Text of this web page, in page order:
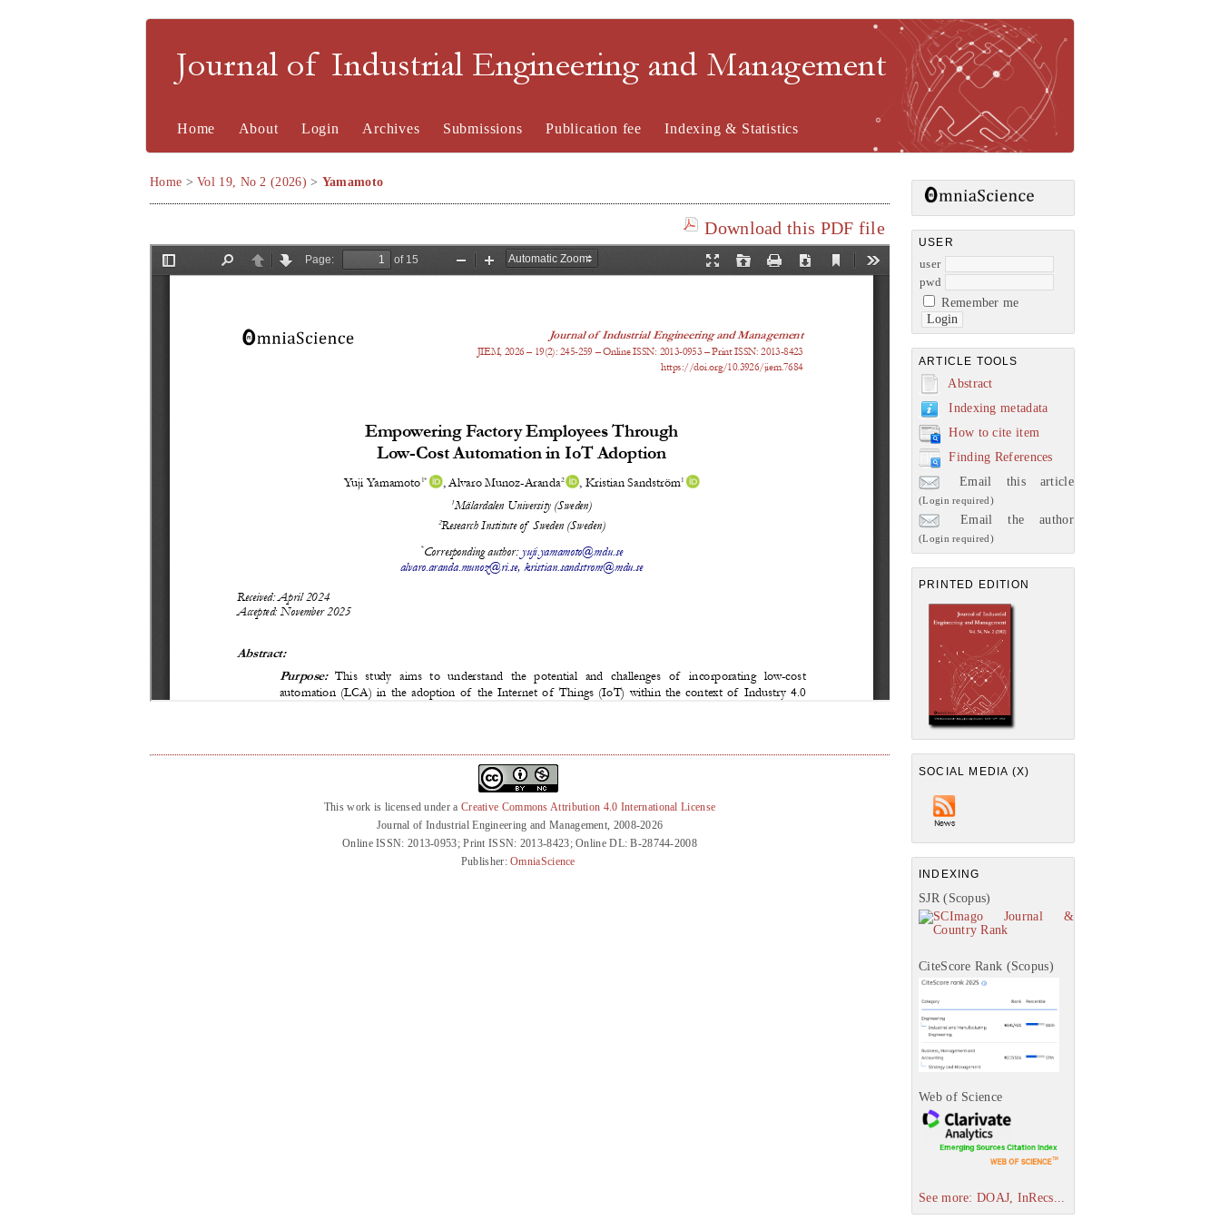
Journal of Industrial Engineering and Management
USER
user
pwd
Remember me
ARTICLE TOOLS
Abstract
Indexing metadata
How to cite item
Finding References
Email this article
(Login required)
Email the author
(Login required)
PRINTED EDITION
SOCIAL MEDIA (X)
INDEXING
SJR (Scopus)
CiteScore Rank (Scopus)
Web of Science
See more: DOAJ, InRecs...
Home About Login Archives Submissions Publication fee Indexing & Statistics
Home >Vol 19, No 2 (2026) > Yamamoto
Download this PDF file
This work is licensed under a Creative Commons Attribution 4.0 International License
Journal of Industrial Engineering and Management, 2008-2026
Online ISSN: 2013-0953; Print ISSN: 2013-8423; Online DL: B-28744-2008
Publisher:OmniaScience